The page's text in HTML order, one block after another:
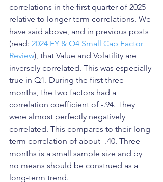
correlations in the first quarter of 2025
relative to longer-term correlations. We
have said above, and in previous posts
(read: 2024 FY & Q4 Small Cap Factor
Review), that Value and Volatility are
inversely correlated. This was especially
true in Q1. During the first three
months, the two factors had a
correlation coefficient of -.94. They
were almost perfectly negatively
correlated. This compares to their long-
term correlation of about -.40. Three
months is a small sample size and by
no means should be construed as a
long-term trend.